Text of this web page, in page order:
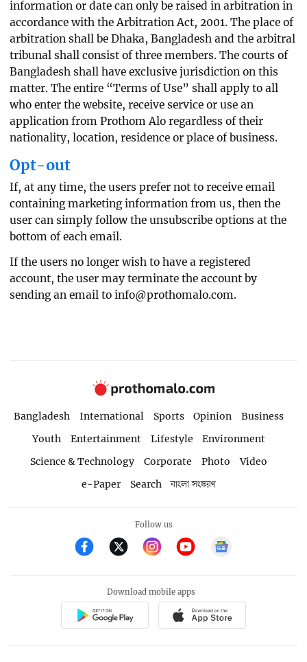
information or date can only be raised in arbitration in
accordance with the Arbitration Act, 2001. The place of
arbitration shall be Dhaka, Bangladesh and the arbitral
tribunal shall consist of three members. The courts of
Bangladesh shall have exclusive jurisdiction on this
matter. The entire “Terms of Use” shall apply to all
who enter the website, receive service or use an
application from Prothom Alo regardless of their
nationality, location, residence or place of business.
Opt-out
If, at any time, the users prefer not to receive email
containing marketing information from us, then the
user can simply follow the unsubscribe options at the
bottom of each email.
If the users no longer wish to have a registered
account, the user may terminate the account by
sending an email to info@prothomalo.com.
Bangladesh International Sports Opinion
Business
Youth
Entertainment Lifestyle
Environment
Science & Technology
Corporate Photo
Video
e-Paper
Search বাংলা সংস্করণ
Follow us
Download mobile apps